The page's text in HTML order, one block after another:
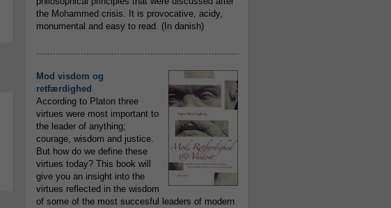
the Mohammed crisis. It is provocative, acidy,
monumental and easy to read. (In danish)
.........................................................................
Mod visdom og
retfærdighed
According to Platon three
virtues were most important to
the leader of anything;
courage, wisdom and justice.
But how do we define these
virtues today? This book will
give you an insight into the
virtues reflected in the wisdom
of some of the most succesful leaders of modern